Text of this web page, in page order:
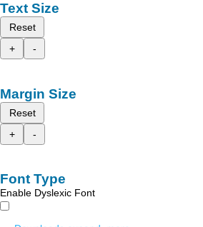
Text Size
Reset
+
-
Margin Size
Reset
+
-
Font Type
Enable Dyslexic Font